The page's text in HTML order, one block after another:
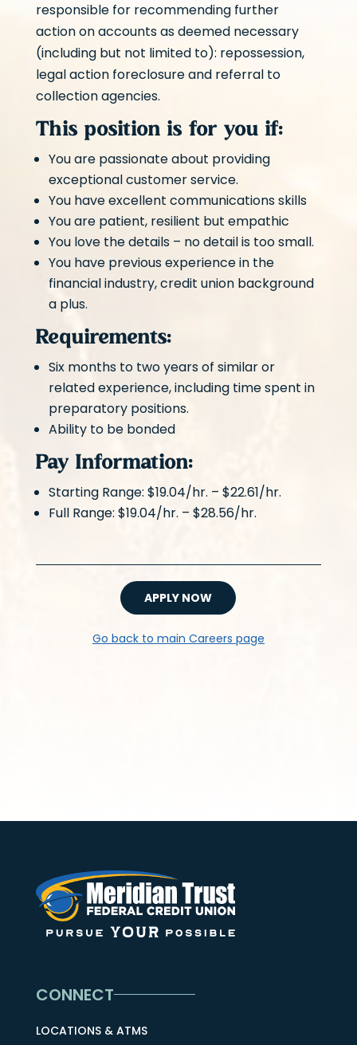
responsible for recommending further
action on accounts as deemed necessary
(including but not limited to): repossession,
legal action foreclosure and referral to
collection agencies.
This position is for you if:
You are passionate about providing
exceptional customer service.
You have excellent communications skills
You are patient, resilient but empathic
You love the details – no detail is too small.
You have previous experience in the
financial industry, credit union background
a plus.
Requirements:
Six months to two years of similar or
related experience, including time spent in
preparatory positions.
Ability to be bonded
Pay Information:
Starting Range: $19.04/hr. – $22.61/hr.
Full Range: $19.04/hr. – $28.56/hr.
APPLY NOW
Go back to main Careers page
CONNECT
LOCATIONS & ATMS